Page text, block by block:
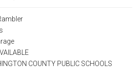
COUNTY PUBLIC SCHOOLS